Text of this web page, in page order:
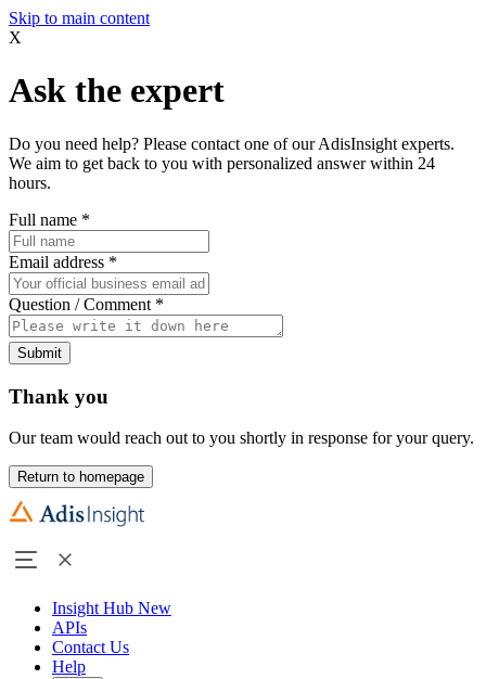
Skip to main content
X
Ask the expert
Do you need help? Please contact one of our AdisInsight experts.
We aim to get back to you with personalized answer within 24
hours.
Full name *
Email address *
Question / Comment *
Submit
Thank you
Our team would reach out to you shortly in response for your query.
Return to homepage
Insight Hub New
APIs
Contact Us
Help